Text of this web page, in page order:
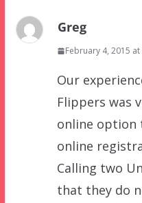
Greg
February 4, 2015
Our
Flippers was
online option
online
Calling two
that they do